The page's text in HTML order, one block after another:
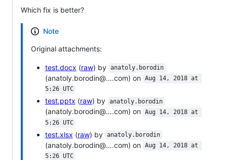
Which fix is better?
Note
Original attachments:
test.docx (raw) by anatoly.borodin
(anatoly.borodin@….com) on Aug 14, 2018 at
5:26 UTC
test.pptx (raw) by anatoly.borodin
(anatoly.borodin@….com) on Aug 14, 2018 at
5:26 UTC
test.xlsx (raw) by anatoly.borodin
(anatoly.borodin@….com) on Aug 14, 2018 at
5:26 UTC